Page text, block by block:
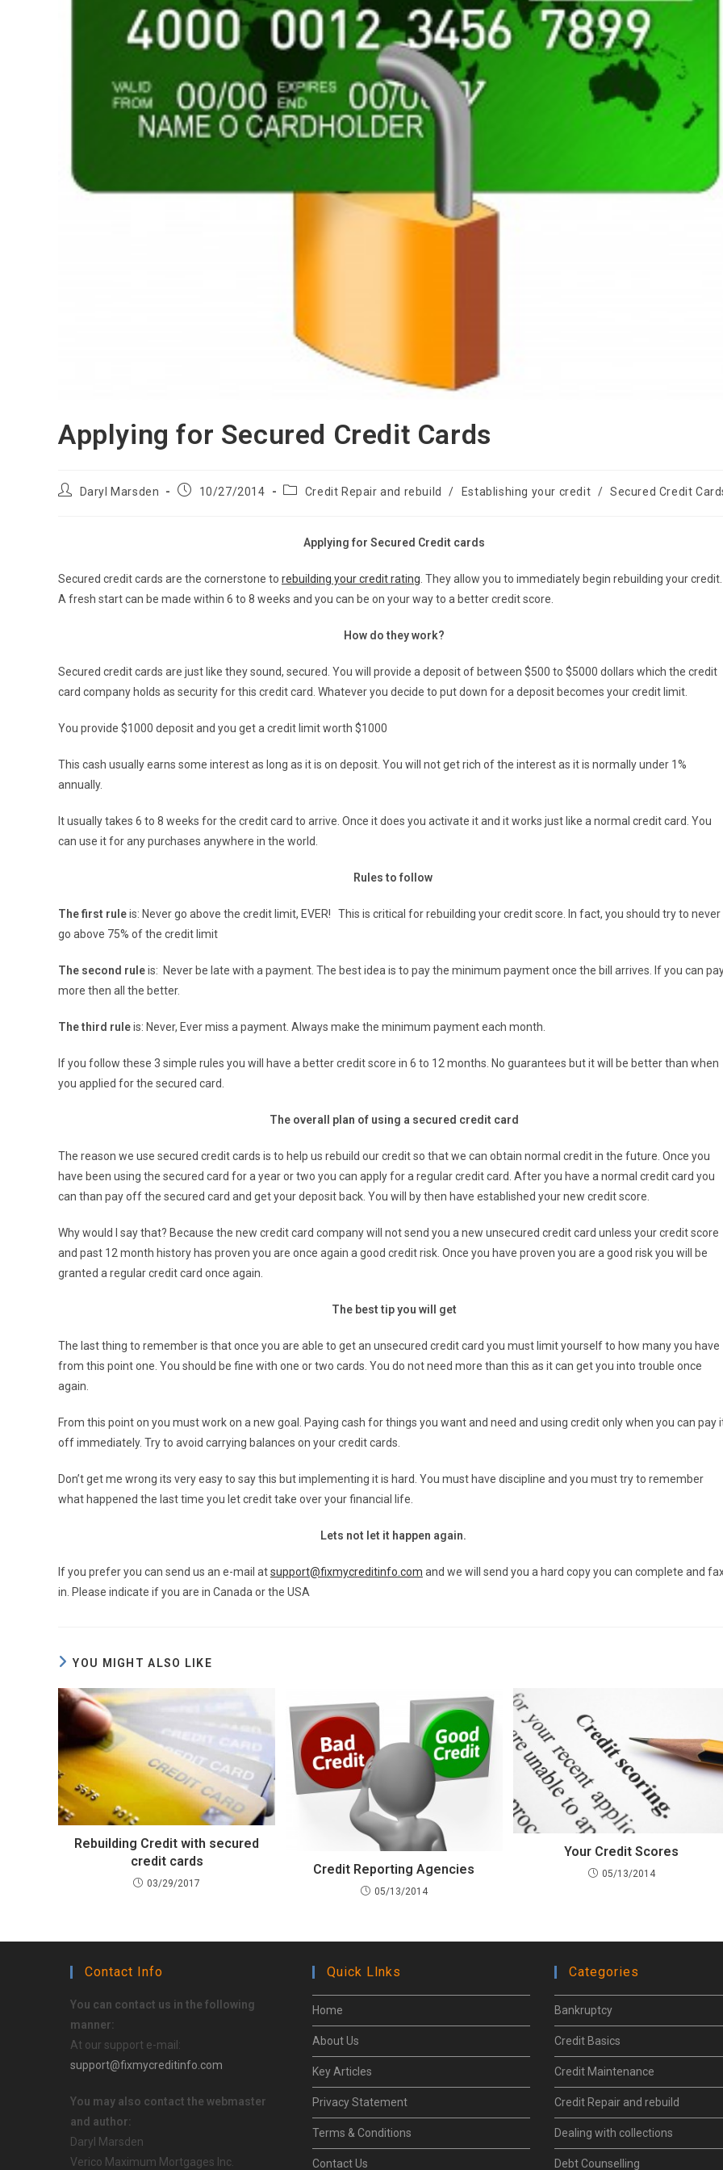
Applying for Secured Credit Cards
PostDaryl Marsden
Post10/27/2014
PostCredit Repair and rebuild / Establishing your credit / Secured Credit
Applying for Secured Credit cards
Secured credit cards are the cornerstone to rebuilding your credit rating. They allow you to immediately begin rebuilding your credit.
A fresh start can be made within 6 to 8 weeks and you can be on your way to a better credit score.
How do they work?
Secured credit cards are just like they sound, secured. You will provide a deposit of between $500 to $5000 dollars which the credit
card company holds as security for this credit card. Whatever you decide to put down for a deposit becomes your credit limit.
You provide $1000 deposit and you get a credit limit worth $1000
This cash usually earns some interest as long as it is on deposit. You will not get rich of the interest as it is normally under 1%
annually.
It usually takes 6 to 8 weeks for the credit card to arrive. Once it does you activate it and it works just like a normal credit card. You
can use it for any purchases anywhere in the world.
Rules to follow
The first ruleis: Never go above the credit limit, EVER! This is critical for rebuilding your credit score. In fact, you should try to never
go above 75% of the credit limit
The second ruleis: Never be late with a payment. The best idea is to pay the minimum payment once the bill arrives. If you can
more then all the better.
The third ruleis: Never, Ever miss a payment. Always make the minimum payment each month.
If you follow these 3 simple rules you will have a better credit score in 6 to 12 months. No guarantees but it will be better than when
you applied for the secured card.
The overall plan of using a secured credit card
The reason we use secured credit cards is to help us rebuild our credit so that we can obtain normal credit in the future. Once you
have been using the secured card for a year or two you can apply for a regular credit card. After you have a normal credit card you
can than pay off the secured card and get your deposit back. You will by then have established your new credit score.
Why would I say that? Because the new credit card company will not send you a new unsecured credit card unless your credit score
and past 12 month history has proven you are once again a good credit risk. Once you have proven you are a good risk you will be
granted a regular credit card once again.
The best tip you will get
The last thing to remember is that once you are able to get an unsecured credit card you must limit yourself to how many you have
from this point one. You should be fine with one or two cards. You do not need more than this as it can get you into trouble once
again.
From this point on you must work on a new goal. Paying cash for things you want and need and using credit only when you can pay
off immediately. Try to avoid carrying balances on your credit cards.
Don’t get me wrong its very easy to say this but implementing it is hard. You must have discipline and you must try to remember
what happened the last time you let credit take over your financial life.
Lets not let it happen again.
If you prefer you can send us an e-mail atsupport@fixmycreditinfo.com and we will send you a hard copy you can complete and
in. Please indicate if you are in Canada or the USA
YOU MIGHT ALSO LIKE
Rebuilding Credit with secured
credit cards
03/29/2017
Credit Reporting Agencies
05/13/2014
Your Credit Scores
05/13/2014
Contact Info
You can contact us in the following
manner:
At our support e-mail:
support@fixmycreditinfo.com
You may also contact the webmaster
and author:
Daryl Marsden
Verico Maximum Mortgages Inc.
Quick Llnks
Home
About Us
Key Articles
Privacy Statement
Terms & Conditions
Contact Us
Categories
Bankruptcy
Credit Basics
Credit Maintenance
Credit Repair and rebuild
Dealing with collections
Debt Counselling